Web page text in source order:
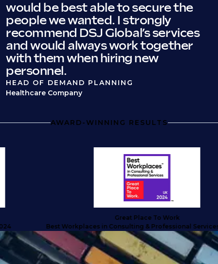
would be best able to secure the
people we wanted. I strongly
recommend DSJ Global’s services
and would always work together
with them when hiring new
personnel.
HEAD OF DEMAND PLANNING
Healthcare Company
AWARD-WINNING RESULTS
Great Place To Work
Best Workplaces in Consulting & Professional Services UK